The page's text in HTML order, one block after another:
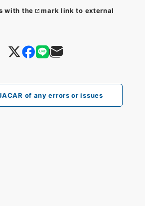
with the
mark link to external
of any errors or issues